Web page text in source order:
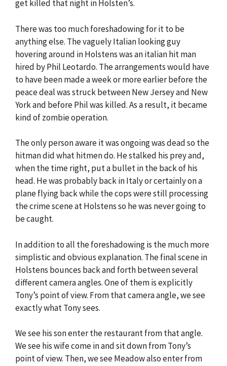
get killed that night in Holsten’s.
There was too much foreshadowing for it to be
anything else. The vaguely Italian looking guy
hovering around in Holstens was an italian hit man
hired by Phil Leotardo. The arrangements would have
to have been made a week or more earlier before the
peace deal was struck between New Jersey and New
York and before Phil was killed. As a result, it became
kind of zombie operation.
The only person aware it was ongoing was dead so the
hitman did what hitmen do. He stalked his prey and,
when the time right, put a bullet in the back of his
head. He was probably back in Italy or certainly on a
plane flying back while the cops were still processing
the crime scene at Holstens so he was never going to
be caught.
In addition to all the foreshadowing is the much more
simplistic and obvious explanation. The final scene in
Holstens bounces back and forth between several
different camera angles. One of them is explicitly
Tony’s point of view. From that camera angle, we see
exactly what Tony sees.
We see his son enter the restaurant from that angle.
We see his wife come in and sit down from Tony’s
point of view. Then, we see Meadow also enter from